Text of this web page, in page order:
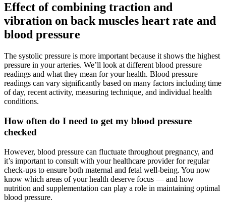
Effect of combining traction and
vibration on back muscles heart rate and
blood pressure
The systolic pressure is more important because it shows the highest
pressure in your arteries. We’ll look at different blood pressure
readings and what they mean for your health. Blood pressure
readings can vary significantly based on many factors including time
of day, recent activity, measuring technique, and individual health
conditions.
How often do I need to get my blood pressure
checked
However, blood pressure can fluctuate throughout pregnancy, and
it’s important to consult with your healthcare provider for regular
check-ups to ensure both maternal and fetal well-being. You now
know which areas of your health deserve focus — and how
nutrition and supplementation can play a role in maintaining optimal
blood pressure.